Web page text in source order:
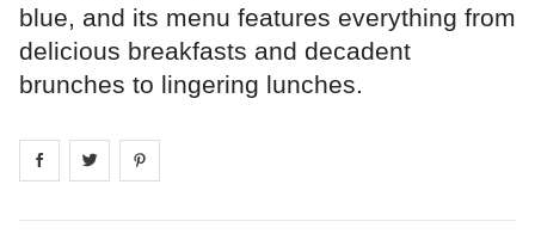
blue, and its menu features everything from
delicious breakfasts and decadent
brunches to lingering lunches.
Share on facebook
Share on